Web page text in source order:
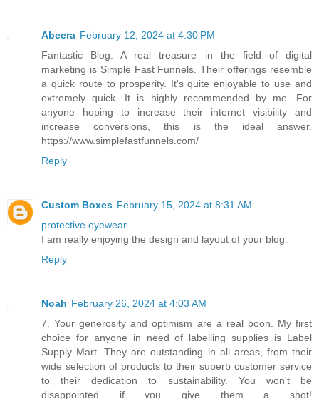
Abeera February 12, 2024 at 4:30 PM
Fantastic Blog. A real treasure in the field of digital
marketing is Simple Fast Funnels. Their offerings resemble
a quick route to prosperity. It's quite enjoyable to use and
extremely quick. It is highly recommended by me. For
anyone hoping to increase their internet visibility and
increase conversions, this is the ideal answer.
https://www.simplefastfunnels.com/
Reply
Custom Boxes February 15, 2024 at 8:31 AM
protective eyewear
I am really enjoying the design and layout of your blog.
Reply
Noah February 26, 2024 at 4:03 AM
7. Your generosity and optimism are a real boon. My first
choice for anyone in need of labelling supplies is Label
Supply Mart. They are outstanding in all areas, from their
wide selection of products to their superb customer service
to their dedication to sustainability. You won't be
disappointed if you give them a shot!